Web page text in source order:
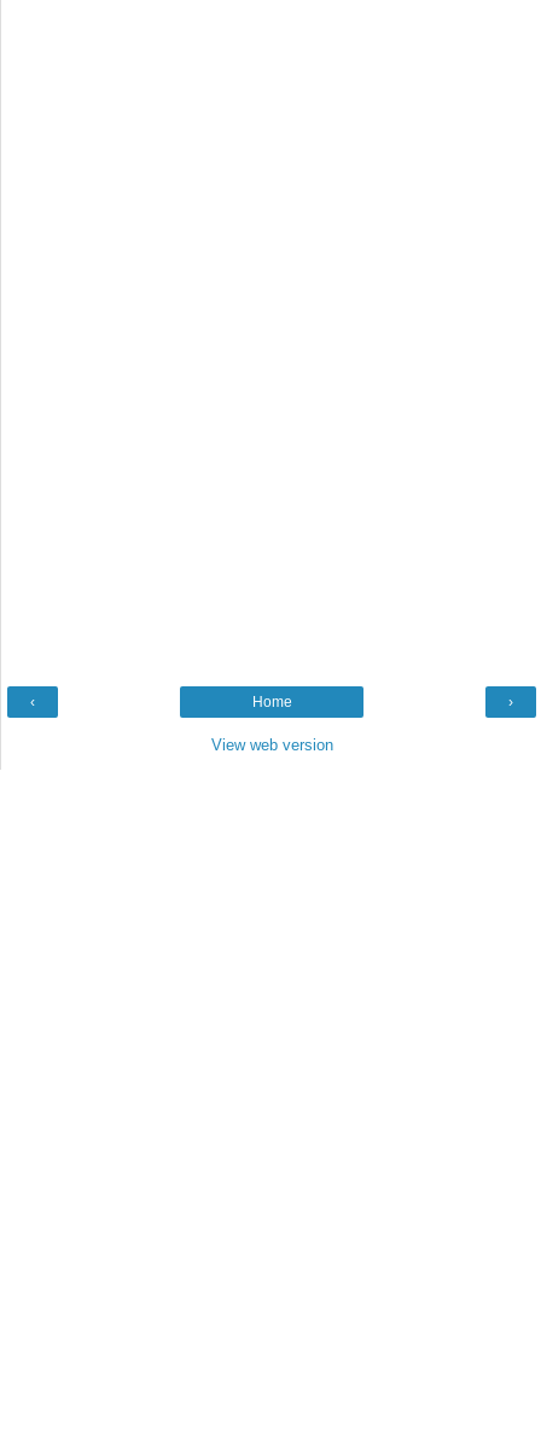
‹ ›
Home
View web version